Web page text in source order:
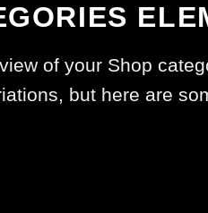
of your Shop
but here are